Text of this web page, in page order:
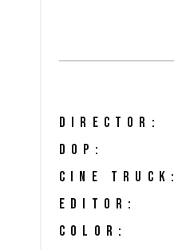
DIRECTOR:
DOP:
CINE TRUCK:
EDITOR:
COLOR: